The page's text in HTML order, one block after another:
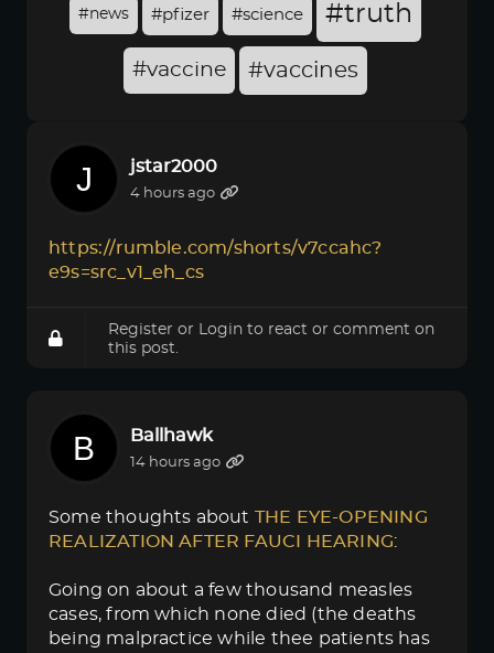
#news #pfizer #science #truth
#vaccine #vaccines
jstar2000
4 hours ago
https://rumble.com/shorts/v7ccahc?
e9s=src_v1_eh_cs
Register or Login to react or comment on
this post.
Ballhawk
14 hours ago
Some thoughts about THE EYE-OPENING
REALIZATION AFTER FAUCI HEARING:
Going on about a few thousand measles
cases, from which none died (the deaths
being malpractice while thee patients has